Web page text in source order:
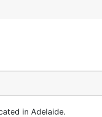
in Adelaide.